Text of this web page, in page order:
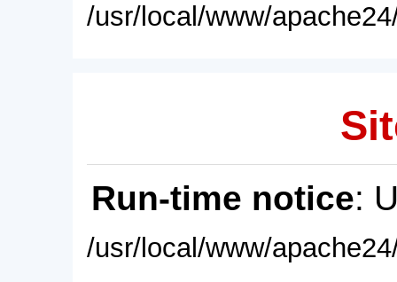
/usr/local/www/
Run-time notice:
/usr/local/www/